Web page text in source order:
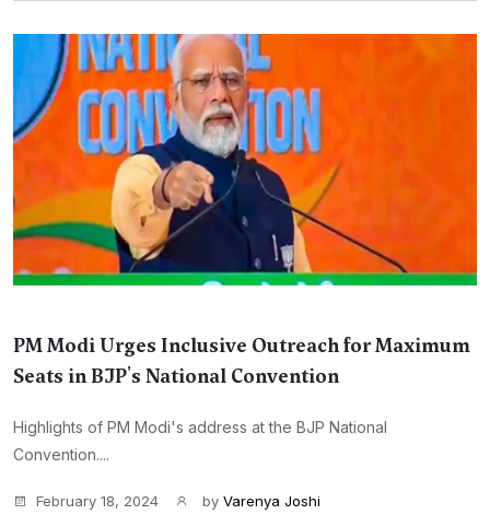
PM Modi Urges Inclusive Outreach for Maximum
Seats in BJP's National Convention
Highlights of PM Modi's address at the BJP National
Convention....
February 18, 2024 by Varenya Joshi